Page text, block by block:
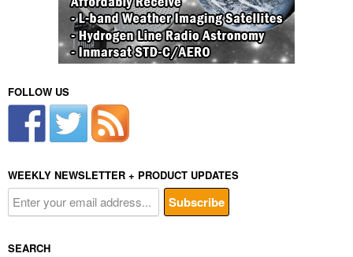
FOLLOW US
WEEKLY NEWSLETTER + PRODUCT UPDATES
SEARCH